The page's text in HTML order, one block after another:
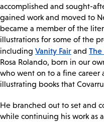
accomplished and sought-
gained work and moved to
became a member of the
illustrations for some of the
including Vanity Fair and The
Rosa Rolando, born in our
who went on to a fine career
illustrating books that
He branched out to set and
while continuing his work as